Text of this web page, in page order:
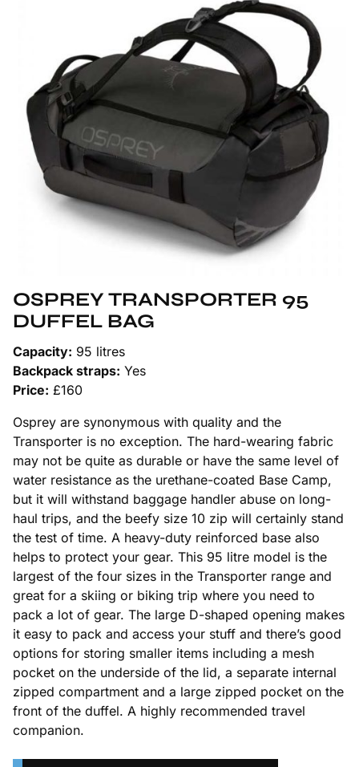
OSPREY TRANSPORTER 95
DUFFEL BAG
Capacity: 95 litres
Backpack straps: Yes
Price: £160
Osprey are synonymous with quality and the
Transporter is no exception. The hard-wearing fabric
may not be quite as durable or have the same level of
water resistance as the urethane-coated Base Camp,
but it will withstand baggage handler abuse on long-
haul trips, and the beefy size 10 zip will certainly stand
the test of time. A heavy-duty reinforced base also
helps to protect your gear. This 95 litre model is the
largest of the four sizes in the Transporter range and
great for a skiing or biking trip where you need to
pack a lot of gear. The large D-shaped opening makes
it easy to pack and access your stuff and there’s good
options for storing smaller items including a mesh
pocket on the underside of the lid, a separate internal
zipped compartment and a large zipped pocket on the
front of the duffel. A highly recommended travel
companion.